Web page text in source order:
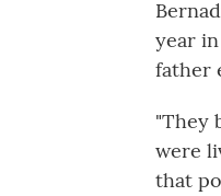
year
father
"They
were
that